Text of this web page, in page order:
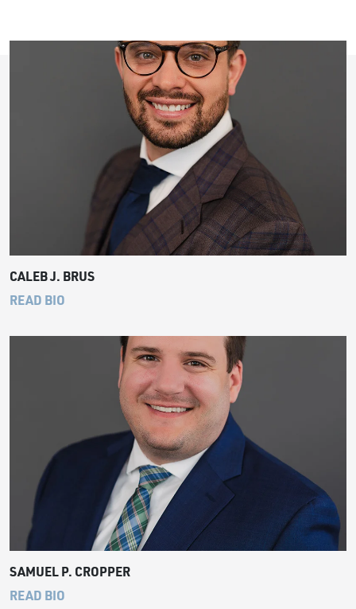
CALEB J. BRUS
READ BIO
SAMUEL P. CROPPER
READ BIO